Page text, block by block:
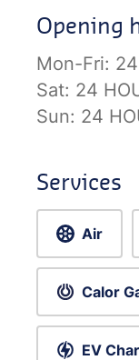
Opening
Mon-Fri:
Sat: 24
Sun: 24
Services
Air
Calor
EV